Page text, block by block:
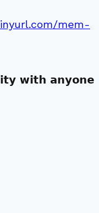
mem-
𝘄𝗶𝘁𝗵 𝗮𝗻𝘆𝗼𝗻𝗲